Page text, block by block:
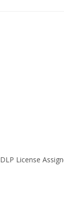
License